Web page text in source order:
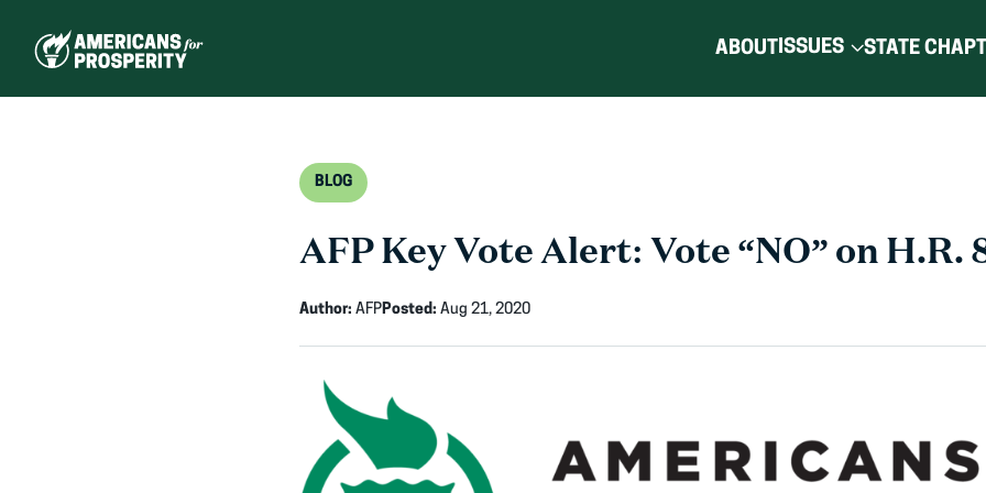
ABOUTISSUES STATE
BLOG
AFP Key Vote Alert: Vote “NO” on H.R.
Author: AFPPosted: Aug 21, 2020